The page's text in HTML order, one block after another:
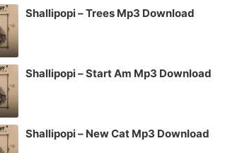
Shallipopi – Trees Mp3 Download
Shallipopi – Start Am Mp3 Download
Shallipopi – New Cat Mp3 Download